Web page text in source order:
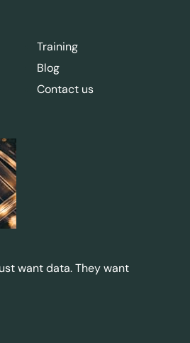
Training
Blog
Contact us
want data. They want